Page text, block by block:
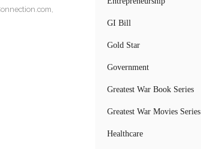
GI Bill
Gold Star
Government
Greatest War Book Series
Greatest War Movies Series
Healthcare